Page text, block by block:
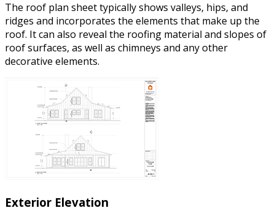
The roof plan sheet typically shows valleys, hips, and
ridges and incorporates the elements that make up the
roof. It can also reveal the roofing material and slopes of
roof surfaces, as well as chimneys and any other
decorative elements.
Exterior Elevation